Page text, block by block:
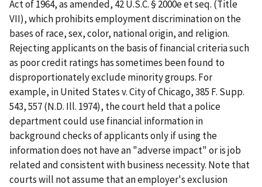
Act of 1964, as amended, 42 U.S.C. § 2000e et seq. (Title
VII), which prohibits employment discrimination on the
bases of race, sex, color, national origin, and religion.
Rejecting applicants on the basis of financial criteria such
as poor credit ratings has sometimes been found to
disproportionately exclude minority groups. For
example, in United States v. City of Chicago, 385 F. Supp.
543, 557 (N.D. Ill. 1974), the court held that a police
department could use financial information in
background checks of applicants only if using the
information does not have an "adverse impact" or is job
related and consistent with business necessity. Note that
courts will not assume that an employer's exclusion